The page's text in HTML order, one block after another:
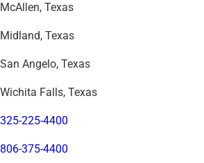
McAllen, Texas
Midland, Texas
San Angelo, Texas
Wichita Falls, Texas
325-225-4400
806-375-4400